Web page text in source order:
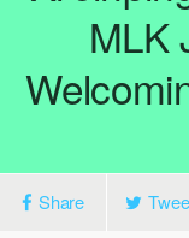
MLK
Share